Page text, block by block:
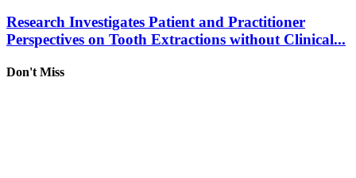
Research Investigates Patient and Practitioner
Perspectives on Tooth Extractions without Clinical...
Don't Miss